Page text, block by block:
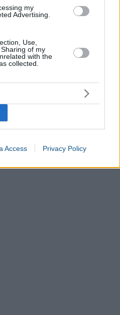
my
Advertising.
Use,
of my
with the
collected.
Access Privacy Policy